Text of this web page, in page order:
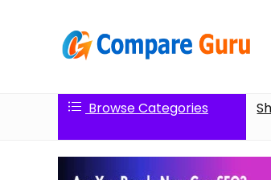
Browse Categories